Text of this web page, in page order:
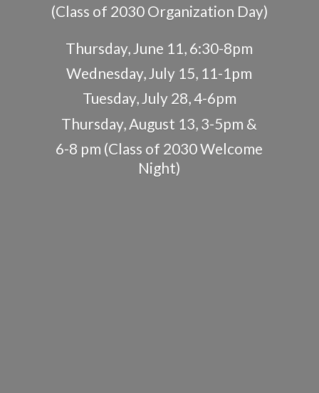
(Class of 2030 Organization Day)
Thursday, June 11, 6:30-8pm
Wednesday, July 15, 11-1pm
Tuesday, July 28, 4-6pm
Thursday, August 13, 3-5pm &
6-8 pm (Class of 2030Welcome
Night)